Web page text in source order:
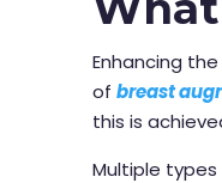
Enhancing
ofbreast
this is
Multiple types